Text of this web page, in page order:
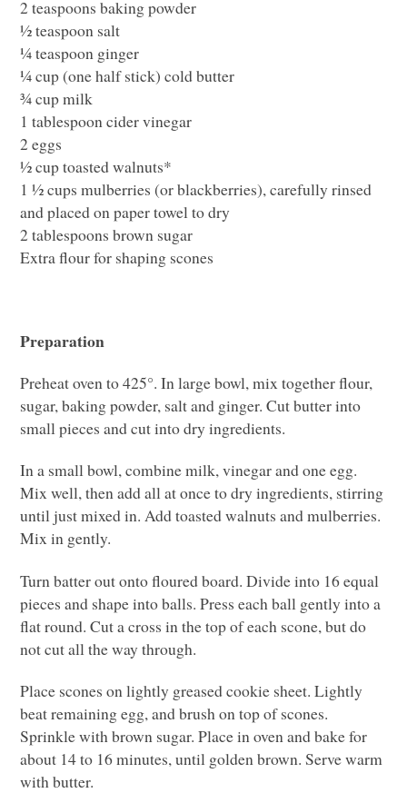
2 teaspoons baking powder
½ teaspoon salt
¼ teaspoon ginger
¼ cup (one half stick) cold butter
¾ cup milk
1 tablespoon cider vinegar
2 eggs
½ cup toasted walnuts*
1 ½ cups mulberries (or blackberries), carefully rinsed
and placed on paper towel to dry
2 tablespoons brown sugar
Extra flour for shaping scones
Preparation
Preheat oven to 425°. In large bowl, mix together flour,
sugar, baking powder, salt and ginger. Cut butter into
small pieces and cut into dry ingredients.
In a small bowl, combine milk, vinegar and one egg.
Mix well, then add all at once to dry ingredients, stirring
until just mixed in. Add toasted walnuts and mulberries.
Mix in gently.
Turn batter out onto floured board. Divide into 16 equal
pieces and shape into balls. Press each ball gently into a
flat round. Cut a cross in the top of each scone, but do
not cut all the way through.
Place scones on lightly greased cookie sheet. Lightly
beat remaining egg, and brush on top of scones.
Sprinkle with brown sugar. Place in oven and bake for
about 14 to 16 minutes, until golden brown. Serve warm
with butter.